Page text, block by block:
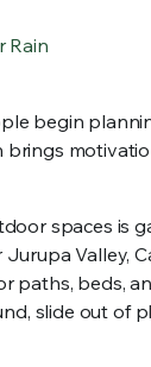
begin
spaces is
Valley,
beds,
slide out of